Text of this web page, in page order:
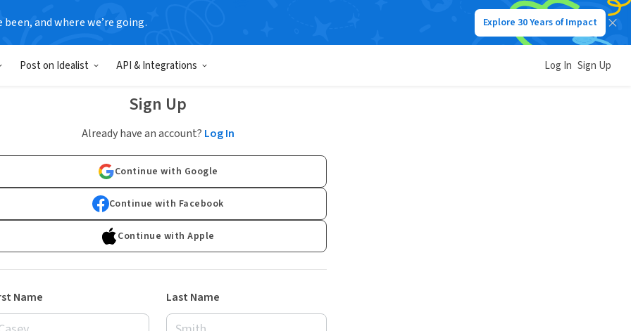
been, and where we’re going. Explore 30 Years of Impact
Post on Idealist API & Integrations Log In Sign Up
Sign Up
Already have an account? Log In
Continue with Google
Continue with Facebook
Continue with Apple
Name Last Name